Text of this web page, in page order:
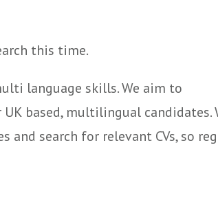
this time.
language skills. We aim to
based, multilingual candidates.
search for relevant CVs, so